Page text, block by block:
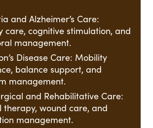
and Alzheimer’s Care:
care, cognitive stimulation, and
management.
Disease Care: Mobility
balance support, and
management.
and Rehabilitative Care:
therapy, wound care, and
management.